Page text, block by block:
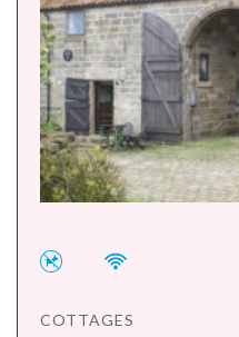
COTTAGES